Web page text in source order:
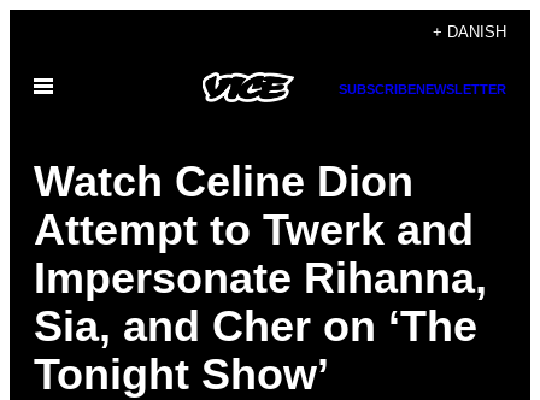
indhold
+ DANISH
Åbn
SUBSCRIBENEWSLETTER
Watch Celine Dion
Attempt to Twerk and
Impersonate Rihanna,
Sia, and Cher on ‘The
Tonight Show’